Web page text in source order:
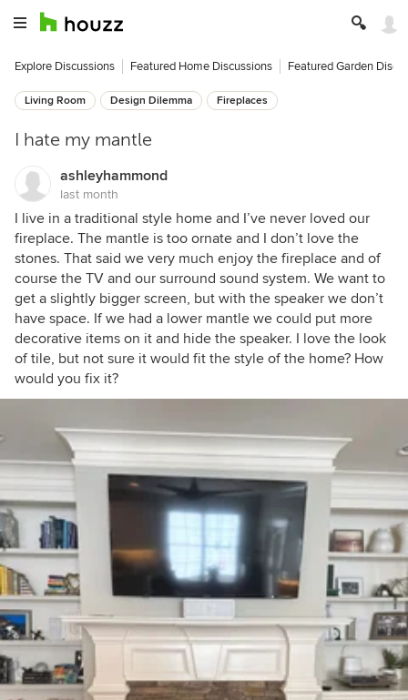
Explore Discussions Featured Home Discussions Featured Garden
Living Room Design Dilemma Fireplaces
I hate my mantle
ashleyhammond
last month
I live in a traditional style home and I’ve never loved our
fireplace. The mantle is too ornate and I don’t love the
stones. That said we very much enjoy the fireplace and of
course the TV and our surround sound system. We want to
get a slightly bigger screen, but with the speaker we don’t
have space. If we had a lower mantle we could put more
decorative items on it and hide the speaker. I love the look
of tile, but not sure it would fit the style of the home? How
would you fix it?